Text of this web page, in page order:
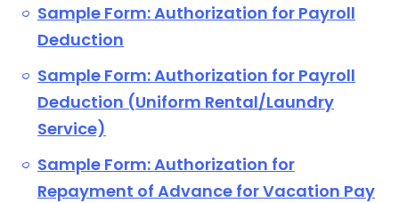
Sample Form: Authorization for Payroll
Deduction
Sample Form: Authorization for Payroll
Deduction (Uniform Rental/Laundry
Service)
Sample Form: Authorization for
Repayment of Advance for Vacation Pay